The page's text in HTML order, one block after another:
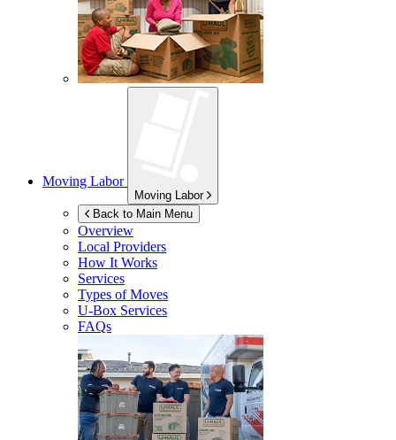
Moving Labor
Moving Labor
Back to Main Menu
Overview
Local Providers
How It Works
Services
Types of Moves
U-Box Services
FAQs